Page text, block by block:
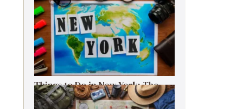
Things to Do in New York: The
Ultimate First-Timer’s Guide